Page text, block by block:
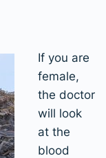
If you are
female,
the doctor
will look
at the
blood